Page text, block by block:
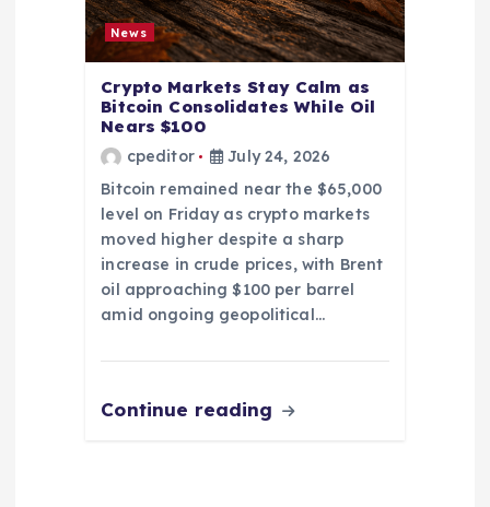
News
Crypto Markets Stay Calm as
Bitcoin Consolidates While Oil
Nears $100
cpeditor
July 24, 2026
Bitcoin remained near the $65,000
level on Friday as crypto markets
moved higher despite a sharp
increase in crude prices, with Brent
oil approaching $100 per barrel
amid ongoing geopolitical…
Continue reading